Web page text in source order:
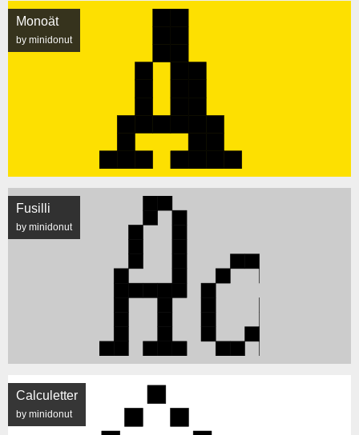
Monoät
by minidonut
Fusilli
by minidonut
Calculetter
by minidonut